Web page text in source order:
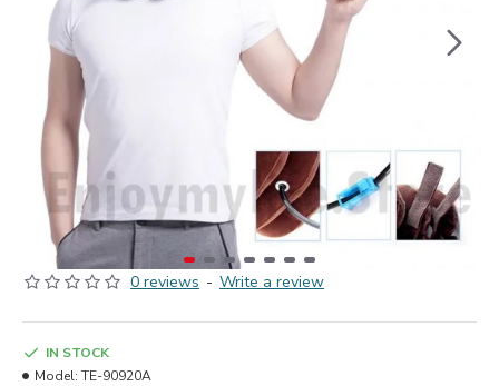
0 reviews - Write a review
IN STOCK
Model: TE-90920A